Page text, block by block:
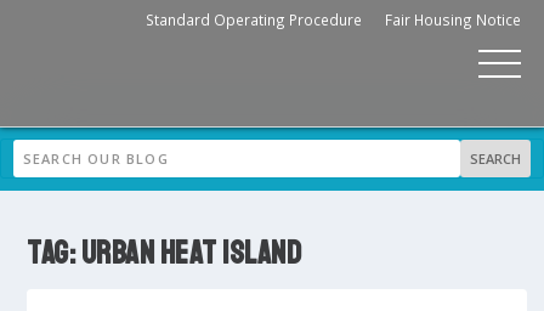
Standard Operating Procedure Fair Housing Notice
TAG:URBAN HEAT ISLAND